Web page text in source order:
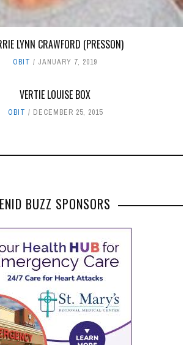
LYNN CRAWFORD (PRESSON)
OBIT JANUARY 7, 2019
VERTIE LOUISE BOX
OBIT DECEMBER 25, 2015
ENID BUZZ SPONSORS